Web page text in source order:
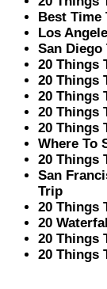
Best
Los
San Diego
20 Things
20 Things
20 Things
20 Things
20 Things
Where To
20 Things
San
Trip
20 Things
20
20 Things
20 Things